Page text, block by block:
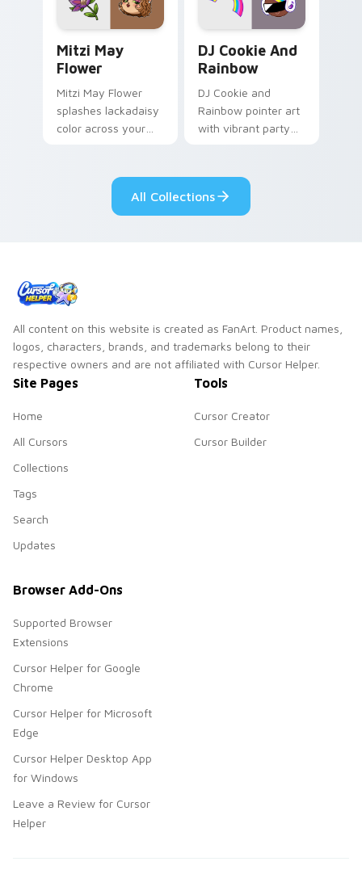
style.
Mitzi May
Flower
Mitzi May Flower
splashes lackadaisy
color across your
DJ Cookie And
Rainbow
DJ Cookie and
Rainbow pointer art
with vibrant party
pair.
All Collections
All content on this website is created as FanArt. Product names,
logos, characters, brands, and trademarks belong to their
respective owners and are not affiliated with Cursor Helper.
Site Pages
Home
All Cursors
Collections
Tags
Search
Updates
Tools
Cursor Creator
Cursor Builder
Browser Add-Ons
Supported Browser
Extensions
Cursor Helper for Google
Chrome
Cursor Helper for Microsoft
Edge
Cursor Helper Desktop App
for Windows
Leave a Review for Cursor
Helper